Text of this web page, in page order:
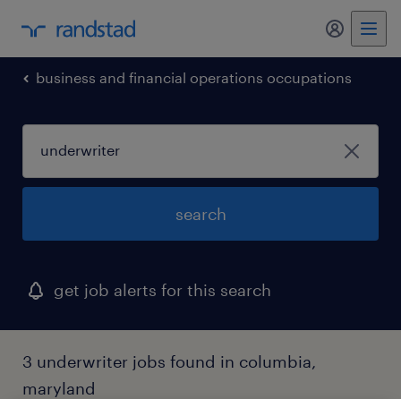
business and financial operations occupations
search
get job alerts for this search
3 underwriter jobs found in columbia,
maryland